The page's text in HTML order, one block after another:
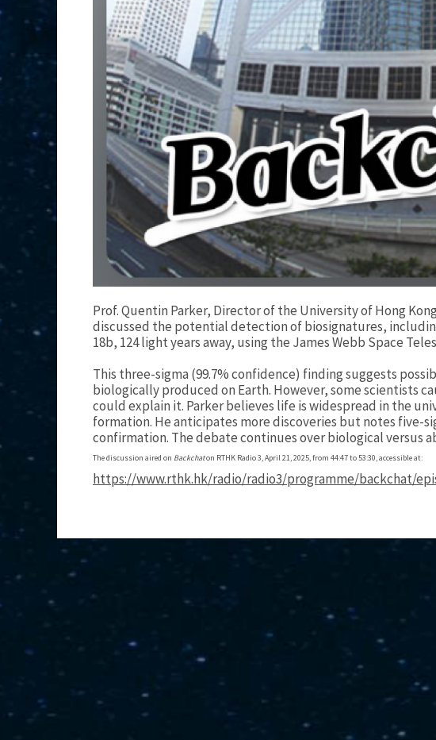
Prof. Quentin Parker, Director of the University of Hong
discussed the potential detection of biosignatures,
18b, 124 light years away, using the James Webb Space
This three-sigma (99.7% confidence) finding suggests
biologically produced on Earth. However, some scientists
could explain it. Parker believes life is widespread in the
formation. He anticipates more discoveries but notes five-
confirmation. The debate continues over biological versus
The discussion aired on Backchaton RTHK Radio 3, April 21, 2025, from 44:47 to 53:30, accessible at:
https://www.rthk.hk/radio/radio3/programme/backchat/